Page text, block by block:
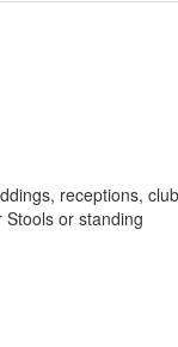
receptions,
or standing